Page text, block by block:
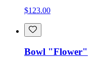
$123.00
Bowl "Flower"